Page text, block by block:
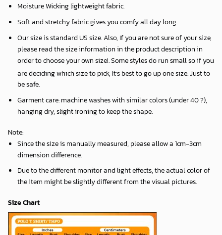
Moisture Wicking lightweight fabric.
Soft and stretchy fabric gives you comfy all day long.
Our size is standard US size. Also, If you are not sure of your size,
please read the size information in the product description in
order to choose your own size!. Some styles do run small so if you
are deciding which size to pick, It,s best to go up one size. Just to
be safe.
Garment care: machine washes with similar colors (under 40 ?),
hanging dry, slight ironing to keep the shape.
Note:
Since the size is manually measured, please allow a 1cm-3cm
dimension difference.
Due to the different monitor and light effects, the actual color of
the item might be slightly different from the visual pictures.
Size Chart